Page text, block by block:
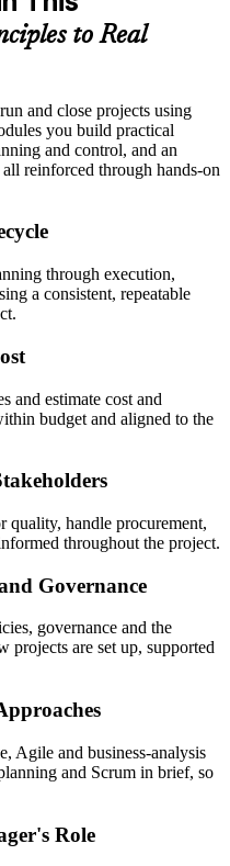
to Real
and close projects using
you build practical
and control, and an
reinforced through hands-on
through execution,
a consistent, repeatable
and estimate cost and
budget and aligned to the
quality, handle procurement,
throughout the project.
Governance
governance and the
projects are set up, supported
Agile and business-analysis
and Scrum in brief, so
Role